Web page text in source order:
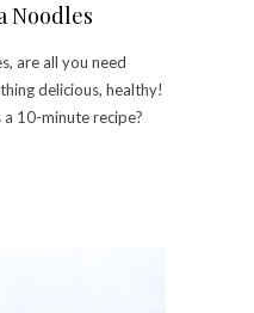
Noodles
are all you need
delicious, healthy!
10-minute recipe?